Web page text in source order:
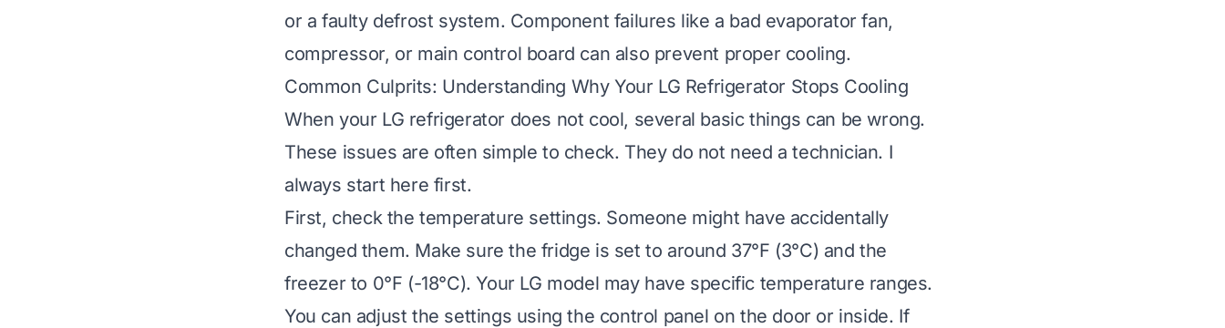
or a faulty defrost system. Component failures like a bad evaporator fan,
compressor, or main control board can also prevent proper cooling.
Common Culprits: Understanding Why Your LG Refrigerator Stops Cooling
When your LG refrigerator does not cool, several basic things can be wrong.
These issues are often simple to check. They do not need a technician. I
always start here first.
First, check the temperature settings. Someone might have accidentally
changed them. Make sure the fridge is set to around 37°F (3°C) and the
freezer to 0°F (-18°C). Your LG model may have specific temperature ranges.
You can adjust the settings using the control panel on the door or inside. If